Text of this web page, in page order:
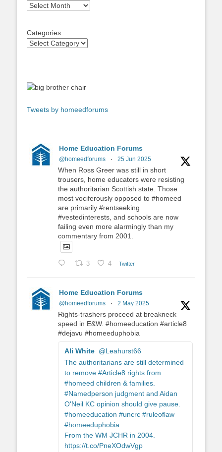
Archives
Categories
Tweets by homeedforums
Home Education Forums
@homeedforums · 25 Jun 2025
When Ross Greer was still in short
trousers, home educators were resisting
the authoritarian Scottish state. Those
most vociferously opposed to #homeed
are primarily #rentseeking
#vestedinterests, and schools are now
failing even more alarmingly than my
commentary from 2001.
3 4 Twitter
Home Education Forums
@homeedforums · 2 May 2025
Rights-trashers proceed at breakneck
speed in E&W. #homeeducation #article8
#dejavu #homeeduphobia
Ali White @Leahurst66
The authoritarians are still determined
to remove #Article8 rights from
#homeed children & families.
#Namedperson judgment and Aidan
O'Neil KC opinion should give pause.
#homeeducation #uncrc #ruleoflaw
#homeeduphobia
From the WM JCHR in 2004.
https://t.co/PneXOdwVgp